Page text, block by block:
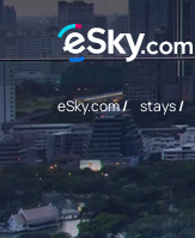
eSky.com/ stays/